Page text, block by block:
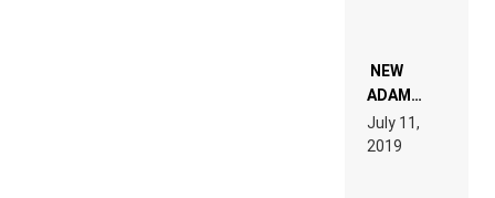
WANT TO
READ 46
TECH
SPECIFICATIONS
NEW
ADAM
BEYER
REMIX
July 11,
2019